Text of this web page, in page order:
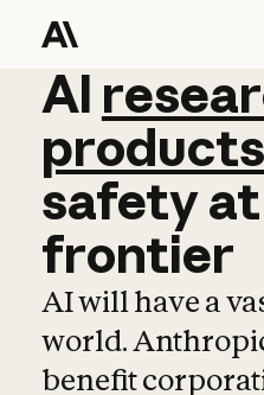
AI
AI
products
safetyat
frontier
AI will have a
world.
benefit